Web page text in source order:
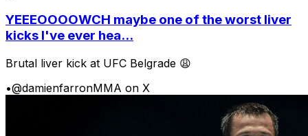
YEEEOOOOWCH maybe one of the worst liver
kicks I've ever hea...
Brutal liver kick at UFC Belgrade 😩
•@damienfarronMMA on X